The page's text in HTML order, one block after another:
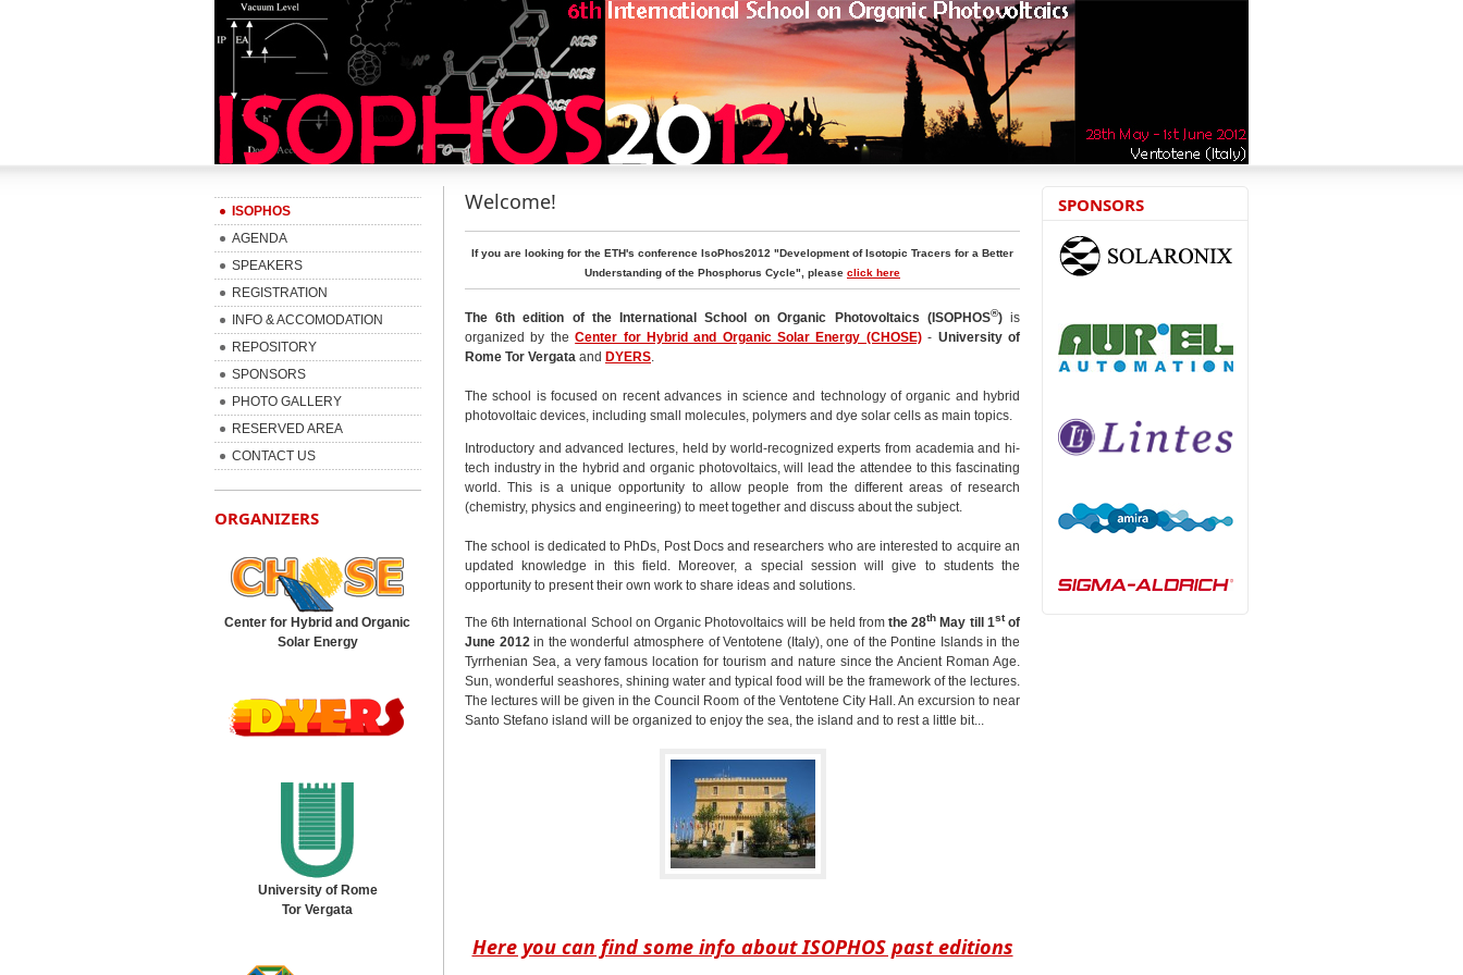
Welcome!
If you are looking for the ETH's conference IsoPhos2012 "Development of Isotopic Tracers for a Better
Understanding of the Phosphorus Cycle", please click here
The 6th edition of the International School on Organic Photovoltaics (ISOPHOS®)is
organized by theCenter for Hybrid and Organic Solar Energy (CHOSE)- University of
Rome Tor Vergata and DYERS.
The school is focused on recent advances in science and technology of organic and hybrid
photovoltaic devices, including small molecules, polymers and dye solar cells as main topics.
Introductory and advanced lectures, held by world-recognized experts from academia and hi-
tech industry in the hybrid and organic photovoltaics, will lead the attendee to this fascinating
world. This is a unique opportunity to allow people from the different areas of research
(chemistry, physics and engineering) to meet together and discuss about the subject.
The school is dedicated to PhDs, Post Docs and researchers who are interested to acquire an
updated knowledge in this field. Moreover, a special session will give to students the
opportunity to present their own work to share ideas and solutions.
The 6th International School on Organic Photovoltaics will be held fromthe 28th May till 1stof
June 2012in the wonderful atmosphere of Ventotene (Italy), one of the Pontine Islands in the
Tyrrhenian Sea, a very famous location for tourism and nature since the Ancient Roman Age.
Sun, wonderful seashores, shining water and typical food will be the framework of the lectures.
The lectures will be given in the Council Room of the Ventotene City Hall. An excursion to near
Santo Stefano island will be organized to enjoy the sea, the island and to rest a little bit...
Here you can find some info about ISOPHOS past editions
ISOPHOS
AGENDA
SPEAKERS
REGISTRATION
INFO & ACCOMODATION
REPOSITORY
SPONSORS
PHOTO GALLERY
RESERVED AREA
CONTACT US
ORGANIZERS
Center for Hybrid and Organic
Solar Energy
University of Rome
Tor Vergata
SPONSORS